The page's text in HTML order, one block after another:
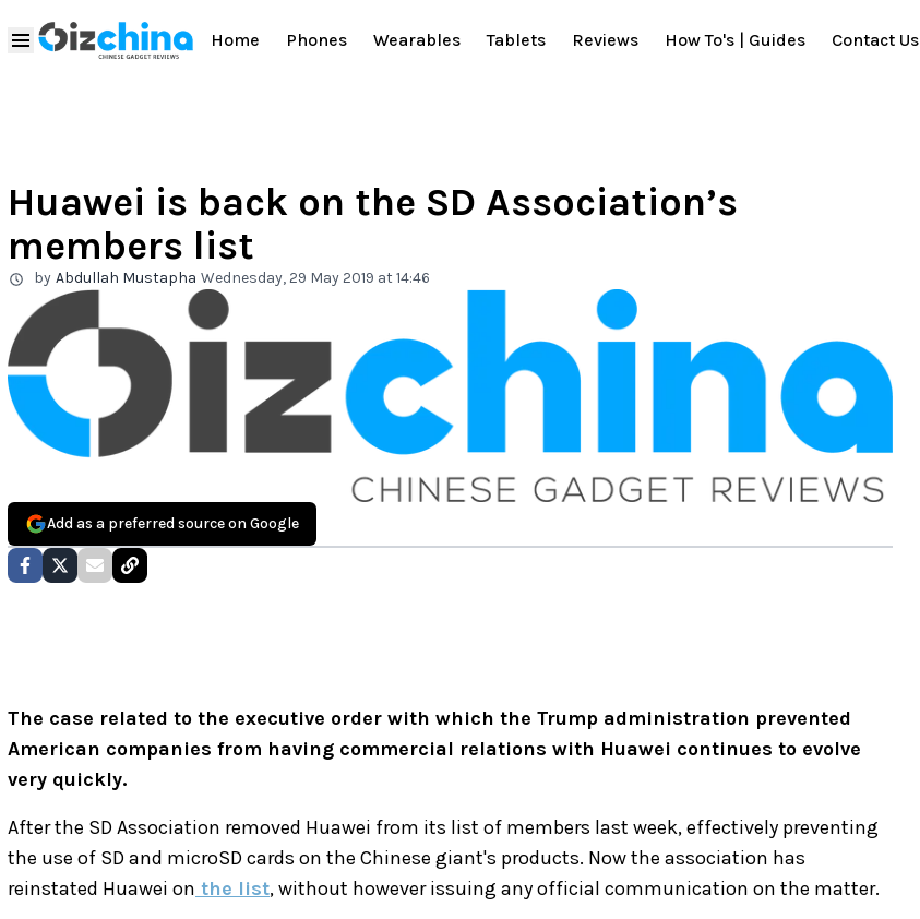
Home Phones Wearables Tablets Reviews How To's | Guides Contact Us
Huawei is back on the SD Association’s
members list
by Abdullah Mustapha Wednesday, 29 May 2019 at 14:46
Add as a preferred source on Google
The case related to the executive order with which the Trump administration prevented
American companies from having commercial relations with Huawei continues to evolve
very quickly.
After the SD Association removed Huawei from its list of members last week, effectively preventing
the use of SD and microSD cards on the Chinese giant's products. Now the association has
reinstated Huawei on the list, without however issuing any official communication on the matter.